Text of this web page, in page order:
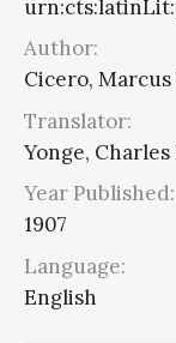
Author:
Cicero,
Translator:
Yonge,
Year Published:
1907
Language:
English